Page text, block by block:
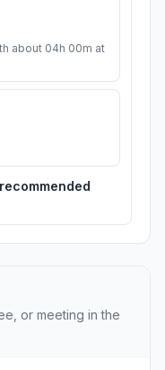
about 04h 00m at
or meeting in the